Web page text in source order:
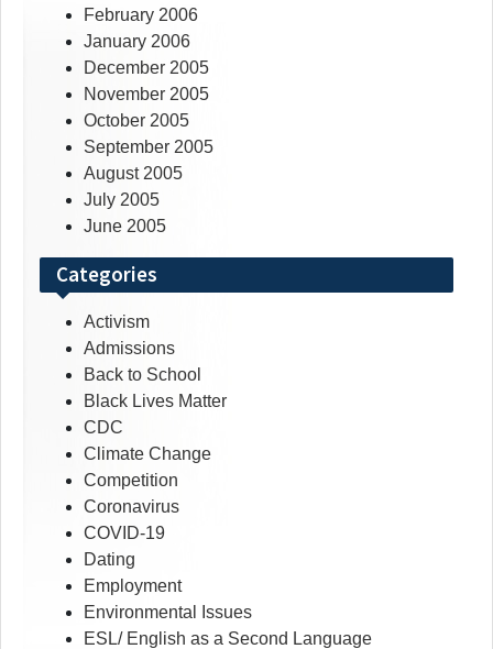
February 2006
January 2006
December 2005
November 2005
October 2005
September 2005
August 2005
July 2005
June 2005
Categories
Activism
Admissions
Back to School
Black Lives Matter
CDC
Climate Change
Competition
Coronavirus
COVID-19
Dating
Employment
Environmental Issues
ESL/ English as a Second Language